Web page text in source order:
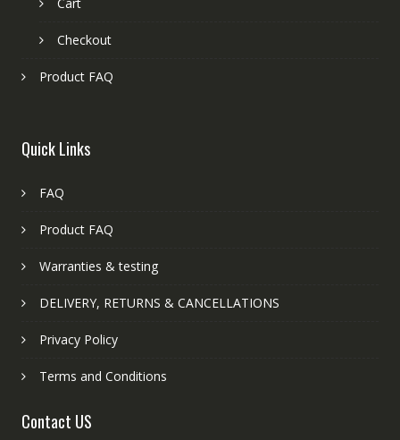
Checkout
Product FAQ
Quick Links
FAQ
Product FAQ
Warranties & testing
DELIVERY, RETURNS & CANCELLATIONS
Privacy Policy
Terms and Conditions
Contact US